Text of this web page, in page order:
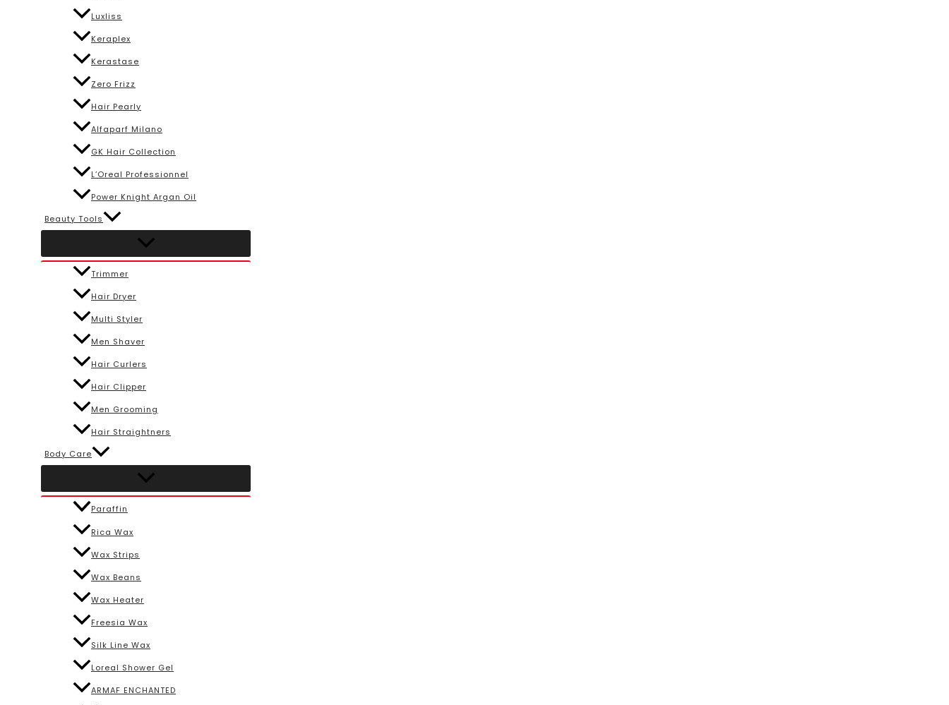
Luxliss
Keraplex
Kerastase
Zero Frizz
Hair Pearly
Alfaparf Milano
GK Hair Collection
L’Oreal Professionnel
Power Knight Argan Oil
Beauty Tools
Trimmer
Hair Dryer
Multi Styler
Men Shaver
Hair Curlers
Hair Clipper
Men Grooming
Hair Straightners
Body Care
Paraffin
Rica Wax
Wax Strips
Wax Beans
Wax Heater
Freesia Wax
Silk Line Wax
Loreal Shower Gel
ARMAF ENCHANTED